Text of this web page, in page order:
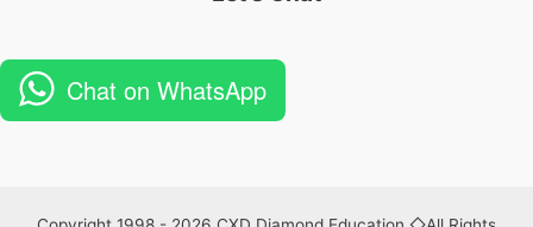
Chat on WhatsApp